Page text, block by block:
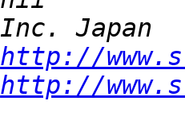
http://
http://